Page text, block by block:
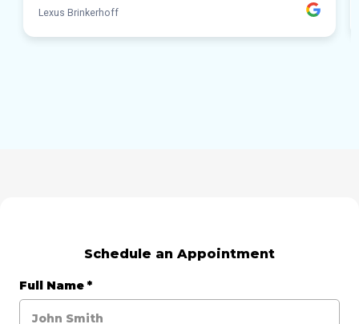
Schedule an Appointment
Full Name *